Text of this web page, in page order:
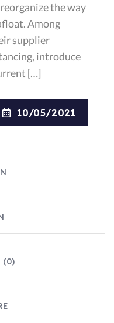
the way
Among
supplier
introduce
[…]
10/05/2021
(0)